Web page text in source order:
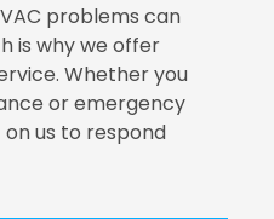
problems can
is why we offer
Whether you
or emergency
us to respond